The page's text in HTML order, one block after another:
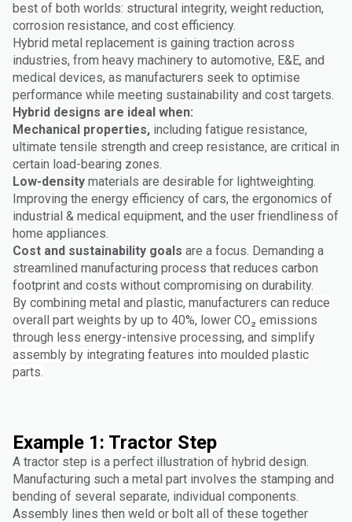
best of both worlds: structural integrity, weight reduction,
corrosion resistance, and cost efficiency.
Hybrid metal replacement is gaining traction across
industries, from heavy machinery to automotive, E&E, and
medical devices, as manufacturers seek to optimise
performance while meeting sustainability and cost targets.
Hybrid designs are ideal when:
Mechanical properties, including fatigue resistance,
ultimate tensile strength and creep resistance, are critical in
certain load-bearing zones.
Low-density materials are desirable for lightweighting.
Improving the energy efficiency of cars, the ergonomics of
industrial & medical equipment, and the user friendliness of
home appliances.
Cost and sustainability goals are a focus. Demanding a
streamlined manufacturing process that reduces carbon
footprint and costs without compromising on durability.
By combining metal and plastic, manufacturers can reduce
overall part weights by up to 40%, lower CO₂ emissions
through less energy-intensive processing, and simplify
assembly by integrating features into moulded plastic
parts.
Example 1: Tractor Step
A tractor step is a perfect illustration of hybrid design.
Manufacturing such a metal part involves the stamping and
bending of several separate, individual components.
Assembly lines then weld or bolt all of these together